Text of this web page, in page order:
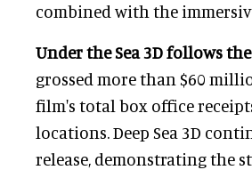
combined with the
Under the Sea 3D follows
grossed more than $60
film's total box office
locations. Deep Sea 3D
release, demonstrating the